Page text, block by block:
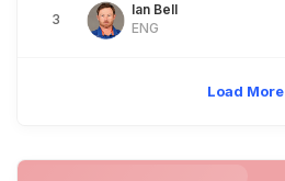
3
Ian Bell
ENG
Load More